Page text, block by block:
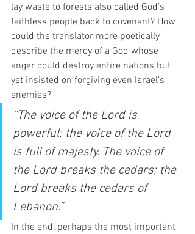
lay waste to forests also called God’s
faithless people back to covenant? How
could the translator more poetically
describe the mercy of a God whose
anger could destroy entire nations but
yet insisted on forgiving even Israel’s
enemies?
“The voice of the Lord is
powerful; the voice of the Lord
is full of majesty. The voice of
the Lord breaks the cedars; the
Lord breaks the cedars of
Lebanon.”
In the end, perhaps the most important